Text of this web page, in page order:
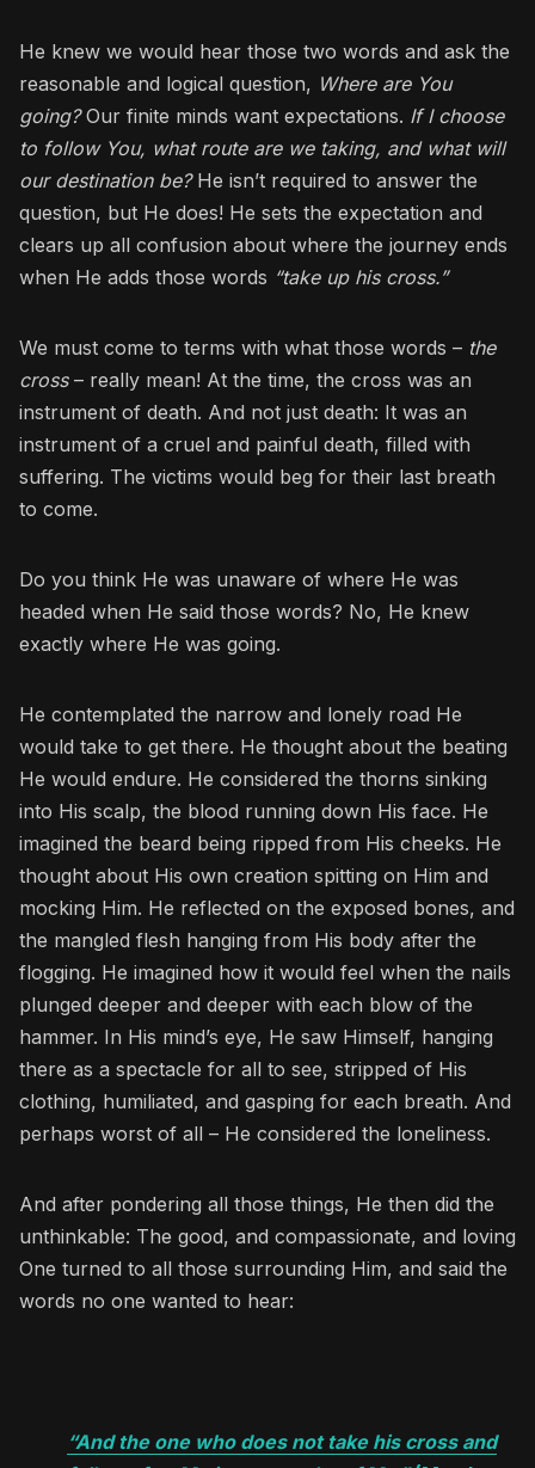
He knew we would hear those two words and ask the
reasonable and logical question, Where are You
going?Our finite minds want expectations. If I choose
to follow You, what route are we taking, and what will
our destination be?He isn’t required to answer the
question, but He does! He sets the expectation and
clears up all confusion about where the journey ends
when He adds those words “take up his cross.”
We must come to terms with what those words – the
cross– really mean! At the time, the cross was an
instrument of death. And not just death: It was an
instrument of a cruel and painful death, filled with
suffering. The victims would beg for their last breath
to come.
Do you think He was unaware of where He was
headed when He said those words? No, He knew
exactly where He was going.
He contemplated the narrow and lonely road He
would take to get there. He thought about the beating
He would endure. He considered the thorns sinking
into His scalp, the blood running down His face. He
imagined the beard being ripped from His cheeks. He
thought about His own creation spitting on Him and
mocking Him. He reflected on the exposed bones, and
the mangled flesh hanging from His body after the
flogging. He imagined how it would feel when the nails
plunged deeper and deeper with each blow of the
hammer. In His mind’s eye, He saw Himself, hanging
there as a spectacle for all to see, stripped of His
clothing, humiliated, and gasping for each breath. And
perhaps worst of all – He considered the loneliness.
And after pondering all those things, He then did the
unthinkable: The good, and compassionate, and loving
One turned to all those surrounding Him, and said the
words no one wanted to hear:
“And the one who does not take his cross and